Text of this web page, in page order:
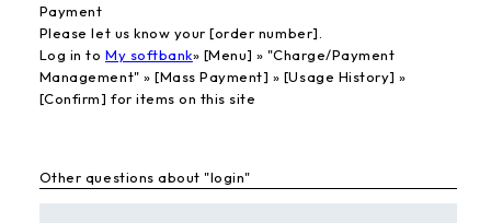
Payment
Please let us know your [order number].
Log in toMy softbank» [Menu] » "Charge/Payment
Management" » [Mass Payment] » [Usage History] »
[Confirm] for items on this site
Other questions about "login"